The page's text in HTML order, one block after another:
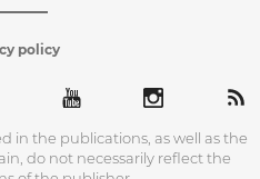
policy
in the publications, as well as the
do not necessarily reflect the